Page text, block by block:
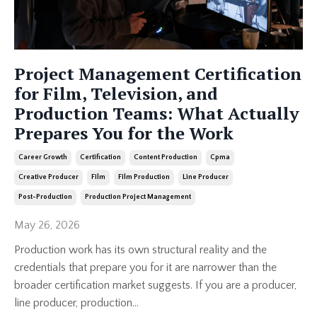
Project Management Certification
for Film, Television, and
Production Teams: What Actually
Prepares You for the Work
Career Growth Certification Content Production Cpma
Creative Producer Film Film Production Line Producer
Post-Production Production Project Management
May 26, 2026
Production work has its own structural reality and the
credentials that prepare you for it are narrower than the
broader certification market suggests. If you are a producer,
line producer, production...